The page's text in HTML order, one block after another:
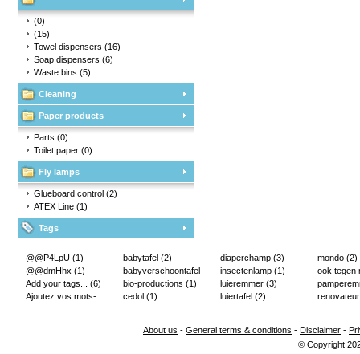
(0)
(15)
Towel dispensers (16)
Soap dispensers (6)
Waste bins (5)
Cleaning
Paper products
Parts (0)
Toilet paper (0)
Fly lamps
Glueboard control (2)
ATEX Line (1)
Tags
@@P4LpU (1)
@@dmHhx (1)
Add your tags... (6)
Ajoutez vos mots-
babytafel (2)
babyverschoontafel
(2)
bio-productions (1)
cedol (1)
diaperchamp (3)
insectenlamp (1)
luieremmer (3)
luiertafel (2)
mondo (2)
ook tegen
About us - General terms & conditions - Disclaimer -
© Copyright